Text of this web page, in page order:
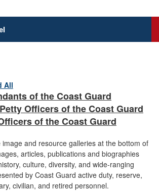
All
of the Coast Guard
Officers of the Coast Guard
of the Coast Guard
image and resource galleries at the bottom of
articles, publications and biographies
culture, diversity, and wide-ranging
by Coast Guard active duty, reserve,
civilian, and retired personnel.